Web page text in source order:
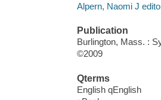
Alpern, Naomi J
Publication
Burlington, Mass. :
©2009
Qterms
English qEnglish